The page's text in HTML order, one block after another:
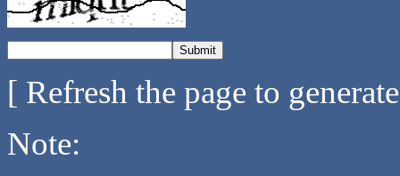
[ Refresh the page to
Note: